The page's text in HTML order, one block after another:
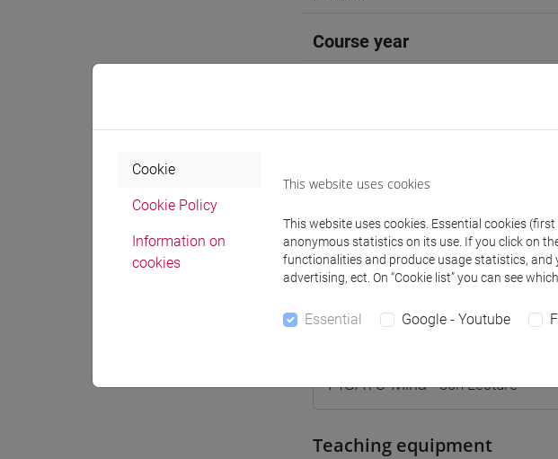
Course year
Moodle
Professors and degree
Professors
PIGATO Miria- 30h Lecture
Teaching equipment
Cookie
Cookie Policy
Information on
cookies
This website uses cookies
This website uses cookies. Essential cookies
anonymous statistics on its use. If you click on
functionalities and produce usage statistics,
advertising, ect. On “Cookie list” you can see
Essential Google - Youtube